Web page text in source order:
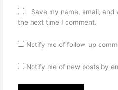
Save my name, email,
the next time I comment.
Notify me of follow-up
Notify me of new posts by